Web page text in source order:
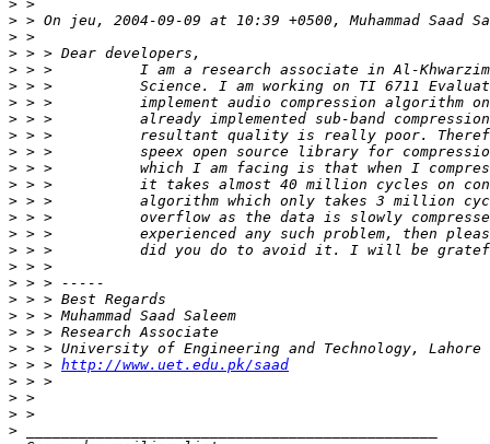
>
>
>
>
>
>
>
>
>
>
>
>
>
>
>
>
>
>
>
>
>
>
> > > http://www.uet.edu.pk/saad
>
>
>
>